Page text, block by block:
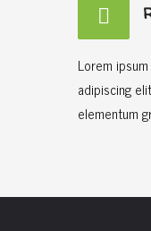
Lorem
adipiscing
elementum